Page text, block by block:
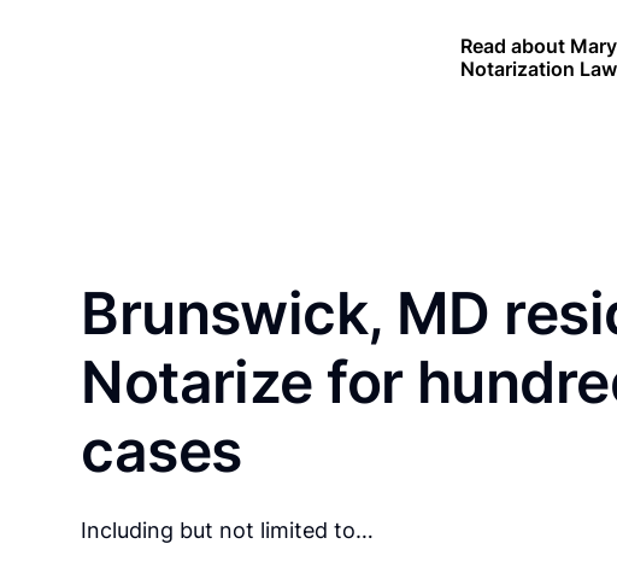
Read about
Notarization
Brunswick, MD
Notarize for
cases
Including but not limited to…